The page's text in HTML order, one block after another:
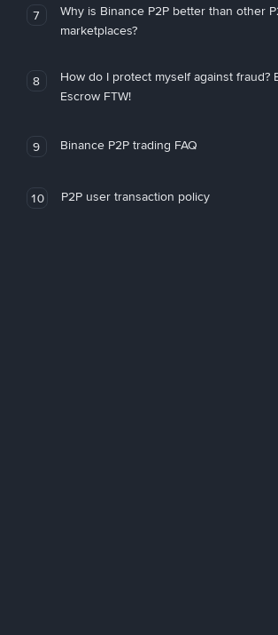
7
Why is Binance P2P better than other
marketplaces?
8
How do I protect myself against fraud?
Escrow FTW!
9 Binance P2P trading FAQ
10 P2P user transaction policy